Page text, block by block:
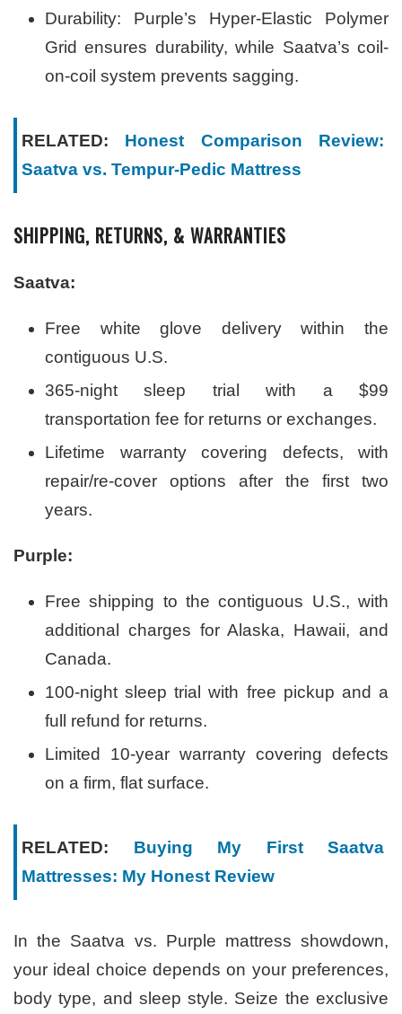
Durability: Purple’s Hyper-Elastic Polymer
Grid ensures durability, while Saatva’s coil-
on-coil system prevents sagging.
RELATED: Honest Comparison Review:
Saatva vs. Tempur-Pedic Mattress
SHIPPING, RETURNS, & WARRANTIES
Saatva:
Free white glove delivery within the
contiguous U.S.
365-night sleep trial with a $99
transportation fee for returns or exchanges.
Lifetime warranty covering defects, with
repair/re-cover options after the first two
years.
Purple:
Free shipping to the contiguous U.S., with
additional charges for Alaska, Hawaii, and
Canada.
100-night sleep trial with free pickup and a
full refund for returns.
Limited 10-year warranty covering defects
on a firm, flat surface.
RELATED: Buying My First Saatva
Mattresses: My Honest Review
In the Saatva vs. Purple mattress showdown,
your ideal choice depends on your preferences,
body type, and sleep style. Seize the exclusive